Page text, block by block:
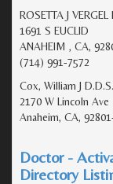
ROSETTA J
1691 S EUCLID
ANAHEIM , CA,
(714) 991-7572
Cox, William J D.D.S.
2170 W Lincoln Ave
Anaheim, CA,
Doctor -
Directory